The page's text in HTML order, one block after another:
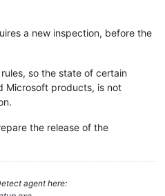
a new inspection, before the
so the state of certain
Microsoft products, is not
the release of the
agent here: